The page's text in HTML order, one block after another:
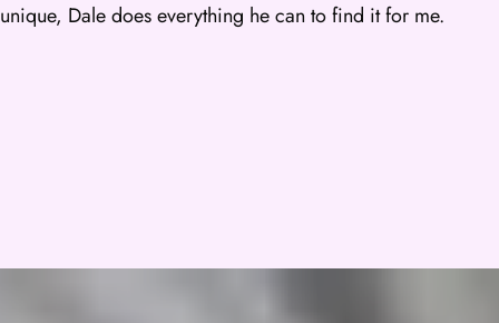
unique, Dale does everything he can to find it for me.